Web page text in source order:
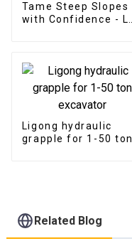
Tame Steep Slopes
with Confidence - LG
Ligong hydraulic
grapple for 1-50 ton
Related Blog